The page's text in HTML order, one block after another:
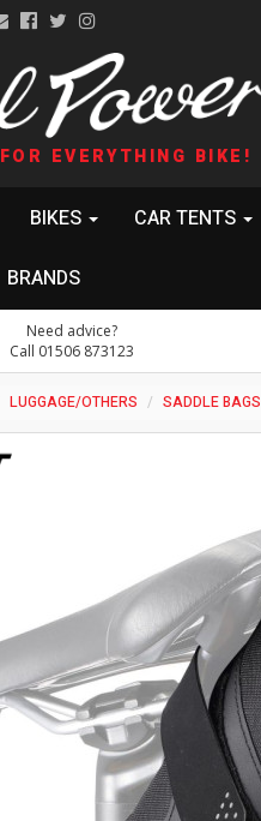
FOR EVERYTHING BIKE!
BIKES CAR TENTS
BRANDS
Need advice?
Call 01506 873123
LUGGAGE/OTHERS SADDLE BAGS